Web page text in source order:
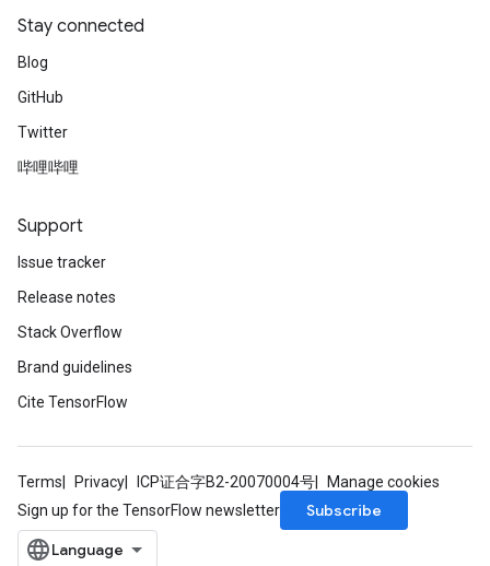
Stay connected
Blog
GitHub
Twitter
哔哩哔哩
Support
Issue tracker
Release notes
Stack Overflow
Brand guidelines
Cite TensorFlow
Terms Privacy ICP证合字B2-20070004号
Manage cookies
Sign up for the TensorFlow newsletter
Subscribe